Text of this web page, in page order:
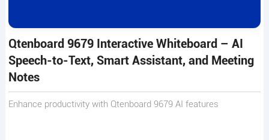
Qtenboard 9679 Interactive Whiteboard – AI
Speech-to-Text, Smart Assistant, and Meeting
Notes
Enhance productivity with Qtenboard 9679 AI features